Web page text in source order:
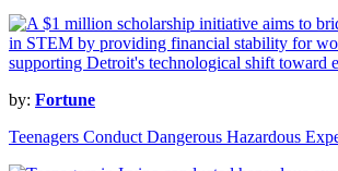
by: Fortune
Teenagers Conduct Dangerous Hazardous